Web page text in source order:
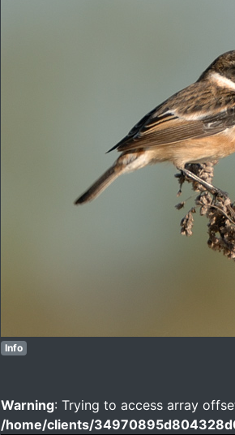
Info
Warning: Trying to access array
/home/clients/